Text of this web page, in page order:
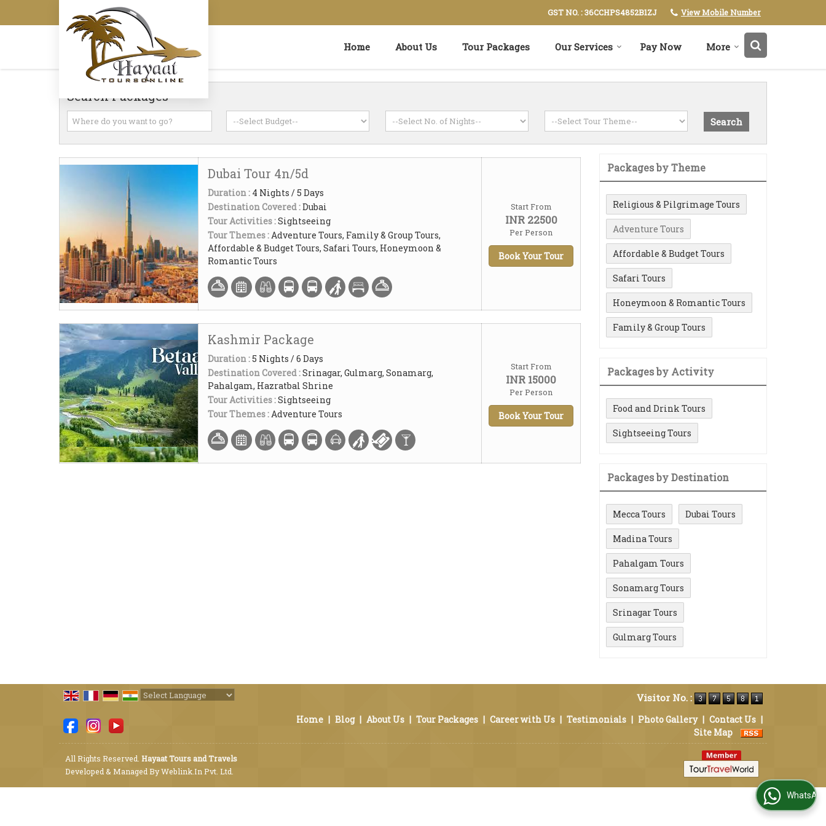
GST NO. : 36CCHPS4852B1ZJ View Mobile Number
Home About Us Tour Packages Our Services Pay Now More
Search Packages
Dubai Tour 4n/5d
Duration : 4 Nights / 5 Days
Destination Covered :Dubai
Tour Activities :Sightseeing
Tour Themes :Adventure Tours, Family & Group Tours,
Affordable & Budget Tours, Safari Tours, Honeymoon &
Romantic Tours
Start From
INR 22500
Per Person
Book Your Tour
Kashmir Package
Duration :5 Nights / 6 Days
Destination Covered :Srinagar, Gulmarg, Sonamarg,
Pahalgam, Hazratbal Shrine
Tour Activities :Sightseeing
Tour Themes :Adventure Tours
Start From
INR 15000
Per Person
Book Your Tour
Packages by Theme
Religious & Pilgrimage Tours
Adventure Tours
Affordable & Budget Tours
Safari Tours
Honeymoon & Romantic Tours
Family & Group Tours
Packages by Activity
Food and Drink Tours
Sightseeing Tours
Packages by Destination
Mecca Tours Dubai Tours
Madina Tours
Pahalgam Tours
Sonamarg Tours
Srinagar Tours
Gulmarg Tours
Visitor No. :
Home | Blog | About Us | Tour Packages | Career with Us | Testimonials | Photo Gallery | Contact Us |
Site Map
All Rights Reserved. Hayaat Tours and Travels
Developed & Managed ByWeblink.In Pvt. Ltd.
WhatsApp Us